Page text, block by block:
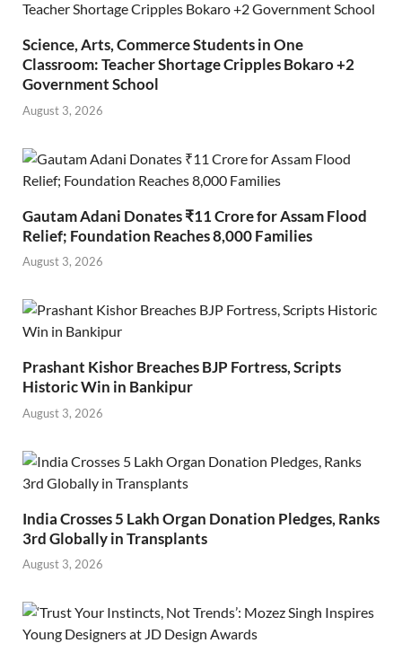
Science, Arts, Commerce Students in One
Classroom: Teacher Shortage Cripples Bokaro +2
Government School
August 3, 2026
Gautam Adani Donates ₹11 Crore for Assam Flood
Relief; Foundation Reaches 8,000 Families
August 3, 2026
Prashant Kishor Breaches BJP Fortress, Scripts
Historic Win in Bankipur
August 3, 2026
India Crosses 5 Lakh Organ Donation Pledges, Ranks
3rd Globally in Transplants
August 3, 2026